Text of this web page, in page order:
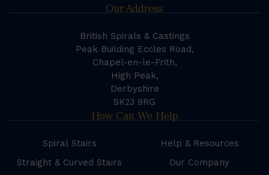
Our Address
British Spirals & Castings
Peak Building Eccles Road,
Chapel-en-le-Frith,
High Peak,
Derbyshire
SK23 9RG
How Can We Help
Spiral Stairs
Straight & Curved Stairs
Help & Resources
Our Company